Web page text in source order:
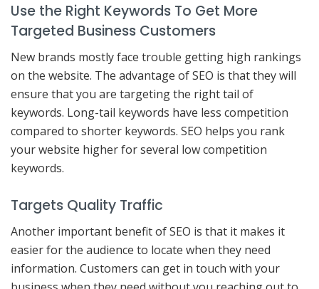
Use the Right Keywords To Get More
Targeted Business Customers
New brands mostly face trouble getting high rankings
on the website. The advantage of SEO is that they will
ensure that you are targeting the right tail of
keywords. Long-tail keywords have less competition
compared to shorter keywords. SEO helps you rank
your website higher for several low competition
keywords.
Targets Quality Traffic
Another important benefit of SEO is that it makes it
easier for the audience to locate when they need
information. Customers can get in touch with your